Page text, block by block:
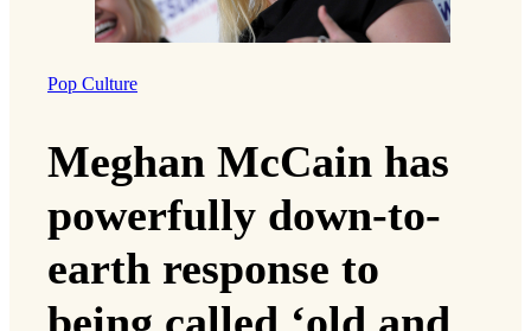
Pop Culture
Meghan McCain has
powerfully down-to-
earth response to